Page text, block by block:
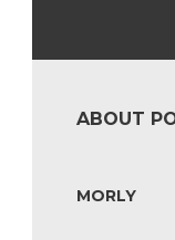
ABOUT
MORLY